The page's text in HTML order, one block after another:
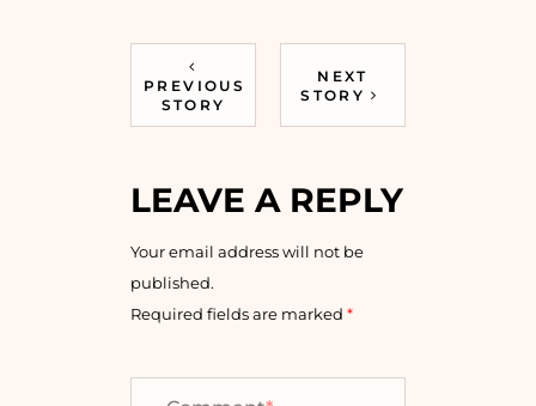
PREVIOUS
STORY
NEXT
STORY
LEAVE A REPLY
Your email address will not be
published.
Required fields are marked *